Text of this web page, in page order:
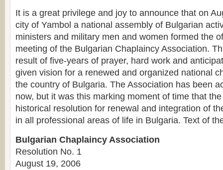
It is a great privilege and joy to announce that on
city of Yambol a national assembly of Bulgarian
ministers and military men and women formed the
meeting of the Bulgarian Chaplaincy Association.
result of five-years of prayer, hard work and
given vision for a renewed and organized national
the country of Bulgaria. The Association has been
now, but it was this marking moment of time that
historical resolution for renewal and integration of
in all professional areas of life in Bulgaria. Text of
Bulgarian Chaplaincy Association
Resolution No. 1
August 19, 2006